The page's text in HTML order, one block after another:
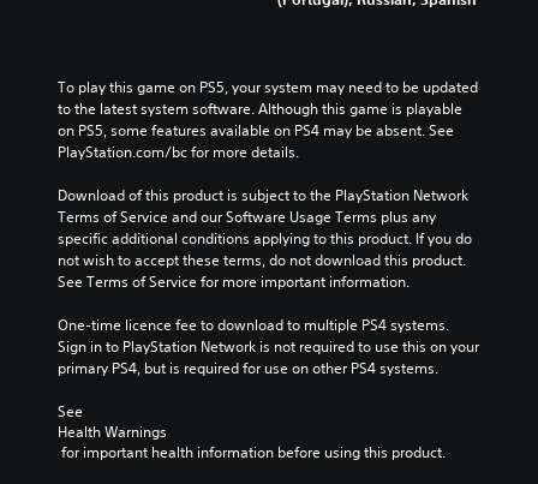
To play this game on PS5, your system may need to be updated
to the latest system software. Although this game is playable
on PS5, some features available on PS4 may be absent. See
PlayStation.com/bc for more details.
Download of this product is subject to the PlayStation Network
Terms of Service and our Software Usage Terms plus any
specific additional conditions applying to this product. If you do
not wish to accept these terms, do not download this product.
See Terms of Service for more important information.
One-time licence fee to download to multiple PS4 systems.
Sign in to PlayStation Network is not required to use this on your
primary PS4, but is required for use on other PS4 systems.
See
Health Warnings
for important health information before using this product.